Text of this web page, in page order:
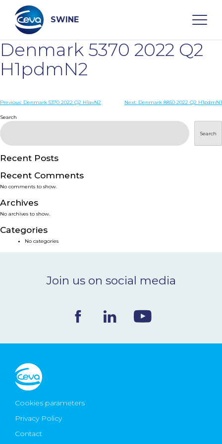
content
SWINE
Search
WHO ARE WE
PRODUCTS
SERVICES
SMART SOLUTIONS
NEWS & EVENTS
Ceva Worldwide
Denmark 5370 2022 Q2
H1pdmN2
Post
navigation
Previous: Denmark 5370 2022 Q2 H1avN2 Next: Denmark 8850 2022 Q2 H1pdmN1
Search
Search
Recent Posts
Recent Comments
No comments to show.
Archives
No archives to show.
Categories
No categories
Join us on social media
Cookies parameters
Privacy Policy
Contact